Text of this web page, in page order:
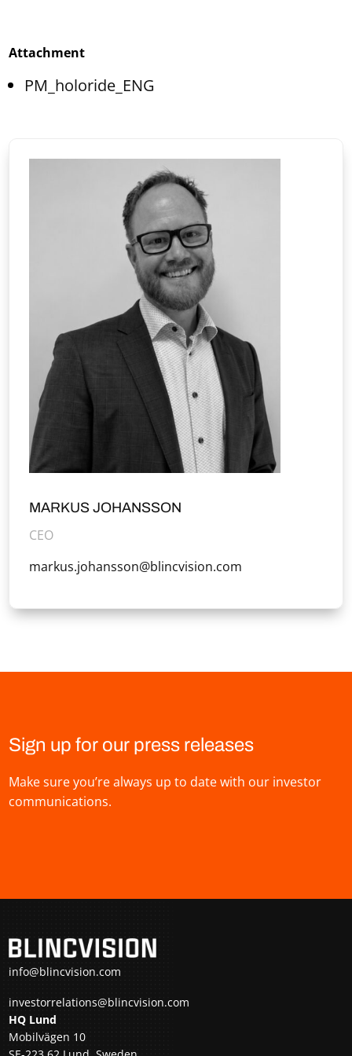
Attachment
PM_holoride_ENG
MARKUS JOHANSSON
CEO
markus.johansson@blincvision.com
Sign up for our press releases
Make sure you’re always up to date with our investor
communications.
info@blincvision.com
investorrelations@blincvision.com
HQ Lund
Mobilvägen 10